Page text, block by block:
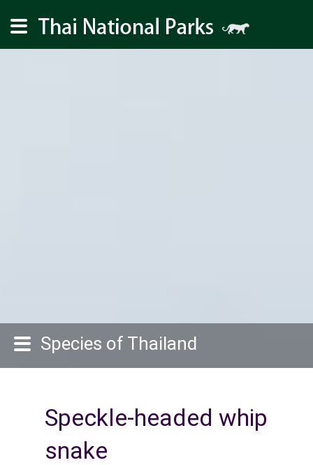
Species of Thailand
Speckle-headed whip
snake